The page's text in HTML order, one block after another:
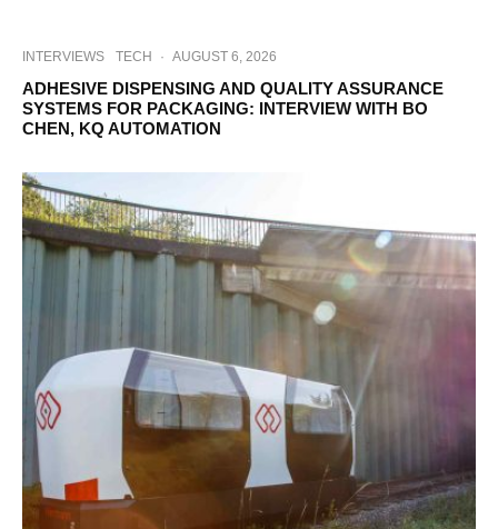
INTERVIEWS TECH · AUGUST 6, 2026
ADHESIVE DISPENSING AND QUALITY ASSURANCE
SYSTEMS FOR PACKAGING: INTERVIEW WITH BO
CHEN, KQ AUTOMATION